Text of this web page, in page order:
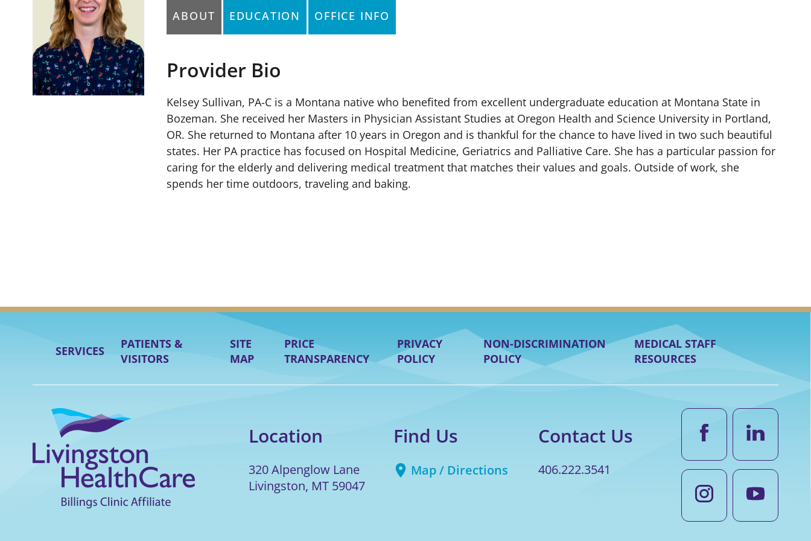
ABOUT EDUCATION OFFICE INFO
Provider Bio
Kelsey Sullivan, PA-C is a Montana native who benefited from excellent undergraduate education at Montana State in
Bozeman. She received her Masters in Physician Assistant Studies at Oregon Health and Science University in Portland,
OR. She returned to Montana after 10 years in Oregon and is thankful for the chance to have lived in two such beautiful
states. Her PA practice has focused on Hospital Medicine, Geriatrics and Palliative Care. She has a particular passion for
caring for the elderly and delivering medical treatment that matches their values and goals. Outside of work, she
spends her time outdoors, traveling and baking.
SERVICES
PATIENTS &
VISITORS
SITE
MAP
PRICE
TRANSPARENCY
PRIVACY
POLICY
NON-DISCRIMINATION
POLICY
MEDICAL STAFF
RESOURCES
Location
320 Alpenglow Lane
Livingston, MT 59047
Find Us
Map / Directions
Contact Us
406.222.3541